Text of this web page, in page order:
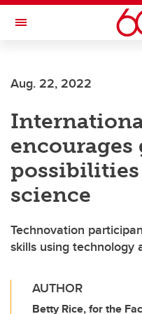
Skip to main content
Toggle Navigation
Aug. 22, 2022
science
Technovation
skills using technology
AUTHOR
Betty Rice, for the